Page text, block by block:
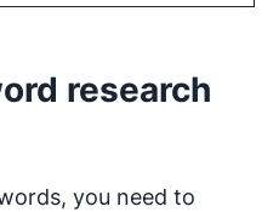
research
you need to